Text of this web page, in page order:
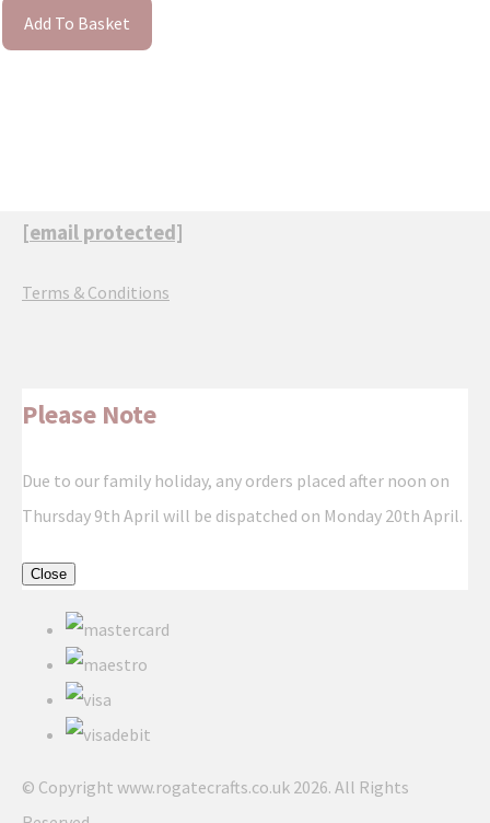
Add To Basket
[email protected]
Terms & Conditions
Please Note
Due to our family holiday, any orders placed after noon on
Thursday 9th April will be dispatched on Monday 20th April.
Close
© Copyright www.rogatecrafts.co.uk 2026. All Rights